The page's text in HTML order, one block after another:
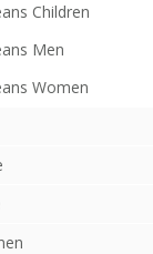
Children
Men
Women